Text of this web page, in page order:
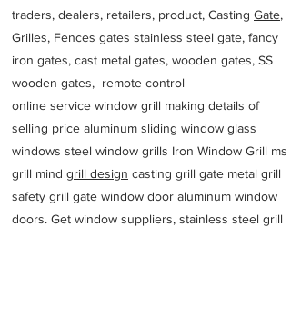
traders, dealers, retailers, product, Casting Gate,
Grilles, Fences gates stainless steel gate, fancy
iron gates, cast metal gates, wooden gates, SS
wooden gates, remote control
online service window grill making details of
selling price aluminum sliding window glass
windows steel window grills Iron Window Grill ms
grill mind grill design casting grill gate metal grill
safety grill gate window door aluminum window
doors. Get window suppliers, stainless steel grill